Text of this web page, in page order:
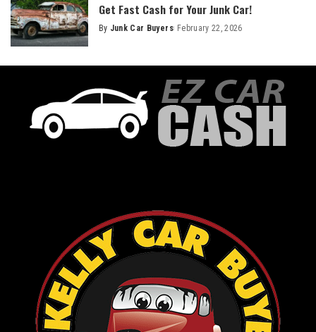
Get Fast Cash for Your Junk Car!
By Junk Car Buyers February 22, 2026